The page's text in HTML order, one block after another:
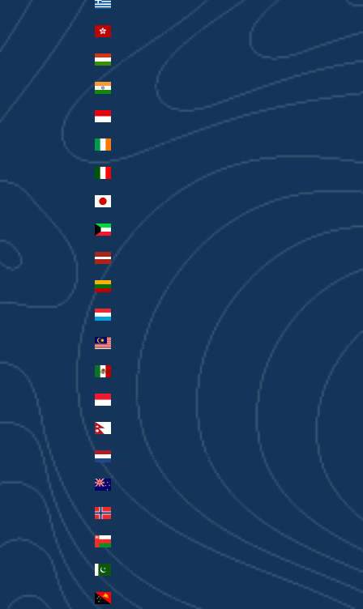
Greece (EUR €)
Hong Kong SAR (HKD $)
Hungary (HUF Ft)
India (INR ₹)
Indonesia (IDR Rp)
Ireland (EUR €)
Japan (JPY ¥)
Kuwait (AUD $)
Latvia (EUR €)
Lithuania (EUR €)
Luxembourg (EUR €)
Malaysia (MYR RM)
Mexico (AUD $)
Monaco (EUR €)
Nepal (NPR Rs.)
Netherlands (EUR €)
New Zealand (AUD $)
Norway (AUD $)
Oman (AUD $)
Pakistan (PKR ₨)
Papua New Guinea (PGK K)